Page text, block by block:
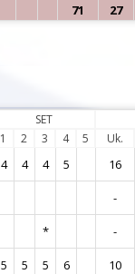
71 27
SET
1
2 3 4 5 Uk.
4 4 4 5 16
-
* -
5 5 5 6 10